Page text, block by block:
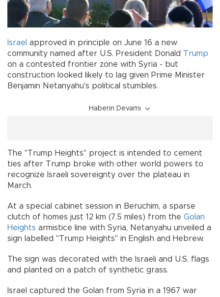
Israel approved in principle on June 16 a new
community named after U.S. President Donald Trump
on a contested frontier zone with Syria - but
construction looked likely to lag given Prime Minister
Benjamin Netanyahu's political stumbles.
Haberin Devamı
The "Trump Heights" project is intended to cement
ties after Trump broke with other world powers to
recognize Israeli sovereignty over the plateau in
March.
At a special cabinet session in Beruchim, a sparse
clutch of homes just 12 km (7.5 miles) from the Golan
Heights armistice line with Syria, Netanyahu unveiled a
sign labelled "Trump Heights" in English and Hebrew.
The sign was decorated with the Israeli and U.S. flags
and planted on a patch of synthetic grass.
Israel captured the Golan from Syria in a 1967 war